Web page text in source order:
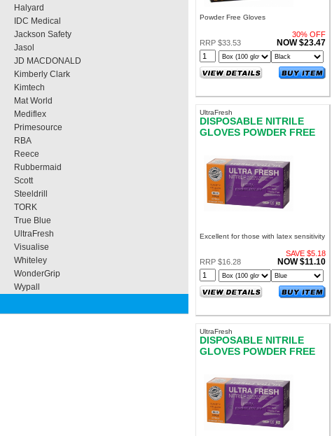
Halyard
IDC Medical
Jackson Safety
Jasol
JD MACDONALD
Kimberly Clark
Kimtech
Mat World
Mediflex
Primesource
RBA
Reece
Rubbermaid
Scott
Steeldrill
TORK
True Blue
UltraFresh
Visualise
Whiteley
WonderGrip
Wypall
Powder Free Gloves
30% OFF
RRP $33.53
NOW $23.47
UltraFresh
DISPOSABLE NITRILE
GLOVES POWDER FREE
Excellent for those with latex sensitivity
SAVE $5.18
RRP $16.28
NOW $11.10
UltraFresh
DISPOSABLE NITRILE
GLOVES POWDER FREE